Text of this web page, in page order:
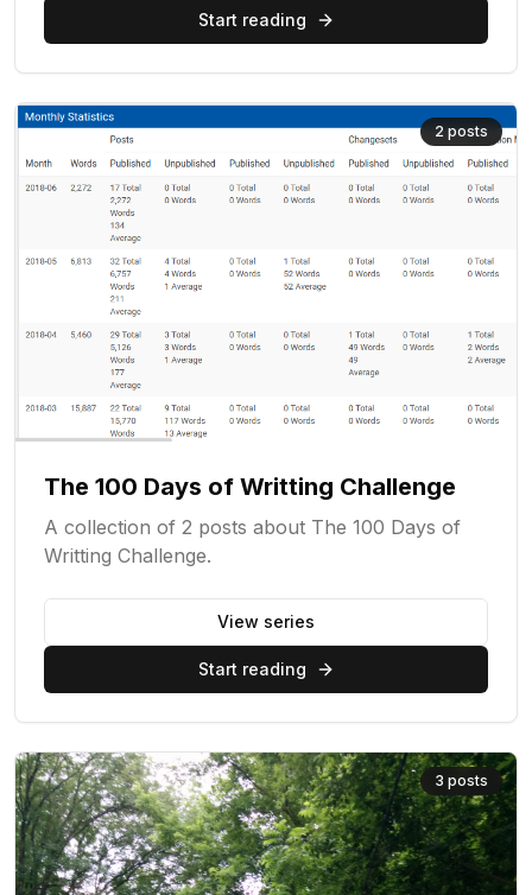
Start reading
2 posts
The 100 Days of Writting Challenge
A collection of 2 posts about The 100 Days of
Writting Challenge.
View series
Start reading
3 posts